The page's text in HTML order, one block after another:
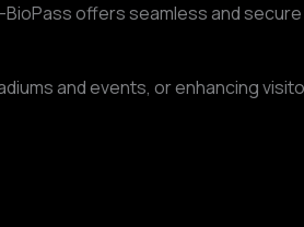
offers seamless and
and events, or enhancing